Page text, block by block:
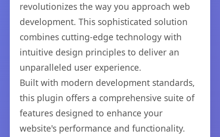
revolutionizes the way you approach web
development. This sophisticated solution
combines cutting-edge technology with
intuitive design principles to deliver an
unparalleled user experience.
Built with modern development standards,
this plugin offers a comprehensive suite of
features designed to enhance your
website's performance and functionality.